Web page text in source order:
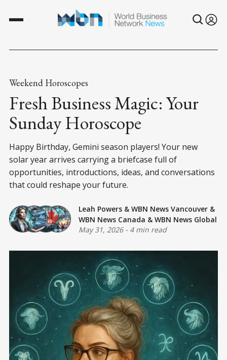
Weekend Horoscopes
Fresh Business Magic: Your
Sunday Horoscope
Happy Birthday, Gemini season players! Your new
solar year arrives carrying a briefcase full of
opportunities, introductions, ideas, and conversations
that could reshape your future.
Leah Powers & WBN News Vancouver &
WBN News Canada & WBN News Global
May 31, 2026- 4 min read